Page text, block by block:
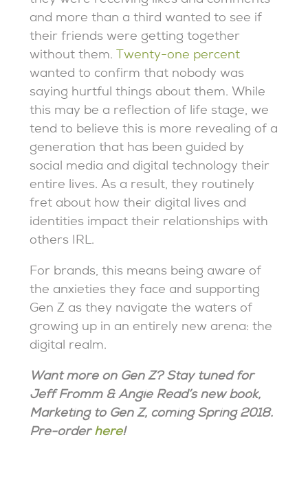
and more than a third wanted to see if
their friends were getting together
without them. Twenty-one percent
wanted to confirm that nobody was
saying hurtful things about them. While
this may be a reflection of life stage, we
tend to believe this is more revealing of a
generation that has been guided by
social media and digital technology their
entire lives. As a result, they routinely
fret about how their digital lives and
identities impact their relationships with
others IRL.
For brands, this means being aware of
the anxieties they face and supporting
Gen Z as they navigate the waters of
growing up in an entirely new arena: the
digital realm.
Want more on Gen Z? Stay tuned for
Jeff Fromm & Angie Read’s new book,
Marketing to Gen Z, coming Spring 2018.
Pre-orderhere!